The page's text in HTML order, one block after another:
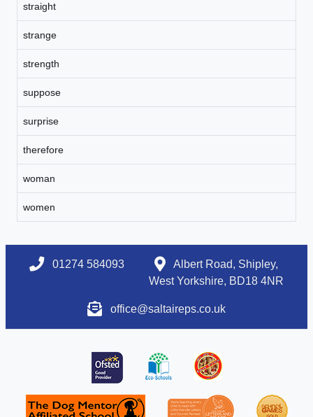
straight
strange
strength
suppose
surprise
therefore
woman
women
01274 584093
Albert Road, Shipley,
West Yorkshire, BD18 4NR
office@saltaireps.co.uk